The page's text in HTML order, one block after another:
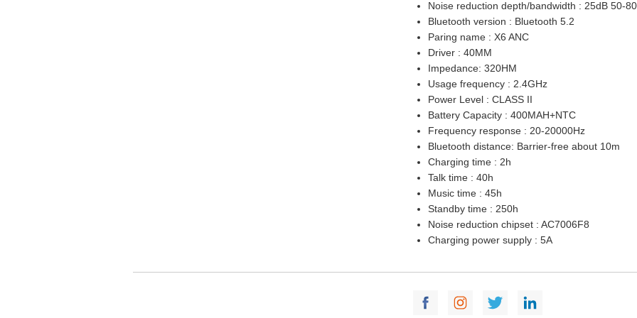
Noise reduction depth/bandwidth : 25dB 50-
Bluetooth version : Bluetooth 5.2
Paring name : X6 ANC
Driver : 40MM
Impedance: 320HM
Usage frequency : 2.4GHz
Power Level : CLASS II
Battery Capacity : 400MAH+NTC
Frequency response : 20-20000Hz
Bluetooth distance: Barrier-free about 10m
Charging time : 2h
Talk time : 40h
Music time : 45h
Standby time : 250h
Noise reduction chipset : AC7006F8
Charging power supply : 5A